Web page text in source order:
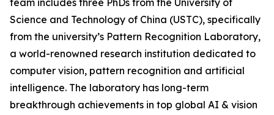
team includes three PhDs from the University of
Science and Technology of China (USTC), specifically
from the university’s Pattern Recognition Laboratory,
a world-renowned research institution dedicated to
computer vision, pattern recognition and artificial
intelligence. The laboratory has long-term
breakthrough achievements in top global AI & vision